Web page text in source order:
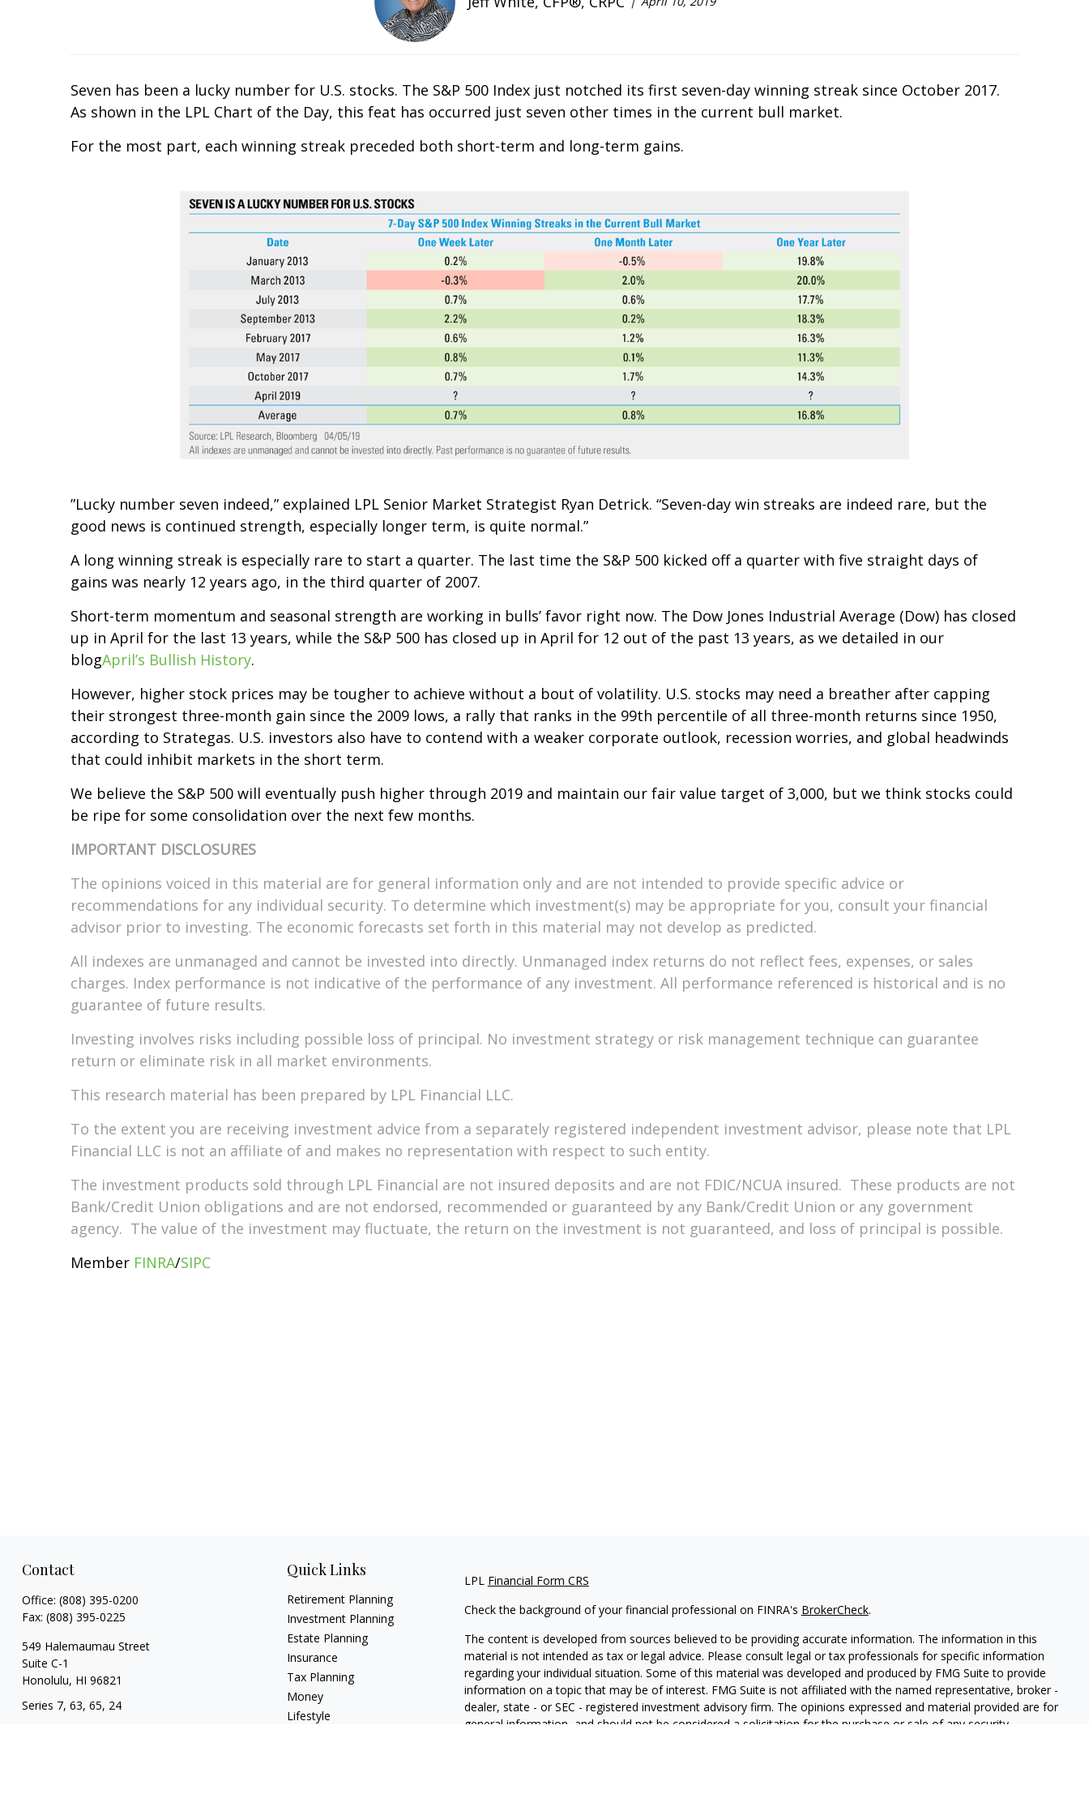
Seven has been a lucky number for U.S. stocks. The S&P 500 Index just notched its first seven-day winning streak since October 2017.
As shown in the LPL Chart of the Day, this feat has occurred just seven other times in the current bull market.
For the most part, each winning streak preceded both short-term and long-term gains.
”Lucky number seven indeed,” explained LPL Senior Market Strategist Ryan Detrick. “Seven-day win streaks are indeed rare, but the
good news is continued strength, especially longer term, is quite normal.”
A long winning streak is especially rare to start a quarter. The last time the S&P 500 kicked off a quarter with five straight days of
gains was nearly 12 years ago, in the third quarter of 2007.
Short-term momentum and seasonal strength are working in bulls’ favor right now. The Dow Jones Industrial Average (Dow) has closed
up in April for the last 13 years, while the S&P 500 has closed up in April for 12 out of the past 13 years, as we detailed in our
blogApril’s Bullish History.
However, higher stock prices may be tougher to achieve without a bout of volatility. U.S. stocks may need a breather after capping
their strongest three-month gain since the 2009 lows, a rally that ranks in the 99th percentile of all three-month returns since 1950,
according to Strategas. U.S. investors also have to contend with a weaker corporate outlook, recession worries, and global headwinds
that could inhibit markets in the short term.
We believe the S&P 500 will eventually push higher through 2019 and maintain our fair value target of 3,000, but we think stocks could
be ripe for some consolidation over the next few months.
IMPORTANT DISCLOSURES
The opinions voiced in this material are for general information only and are not intended to provide specific advice or
recommendations for any individual security. To determine which investment(s) may be appropriate for you, consult your financial
advisor prior to investing. The economic forecasts set forth in this material may not develop as predicted.
All indexes are unmanaged and cannot be invested into directly. Unmanaged index returns do not reflect fees, expenses, or sales
charges. Index performance is not indicative of the performance of any investment. All performance referenced is historical and is no
guarantee of future results.
Investing involves risks including possible loss of principal. No investment strategy or risk management technique can guarantee
return or eliminate risk in all market environments.
This research material has been prepared by LPL Financial LLC.
To the extent you are receiving investment advice from a separately registered independent investment advisor, please note that LPL
Financial LLC is not an affiliate of and makes no representation with respect to such entity.
The investment products sold through LPL Financial are not insured deposits and are not FDIC/NCUA insured. These products are not
Bank/Credit Union obligations and are not endorsed, recommended or guaranteed by any Bank/Credit Union or any government
agency. The value of the investment may fluctuate, the return on the investment is not guaranteed, and loss of principal is possible.
Member FINRA/SIPC
Contact
Office: (808) 395-0200
Fax: (808) 395-0225
549 Halemaumau Street
Suite C-1
Honolulu, HI 96821
Series 7, 63, 65, 24
Quick Links
Retirement Planning
Investment Planning
Estate Planning
Insurance
Tax Planning
Money
Lifestyle
LPL Financial Form CRS
Check the background of your financial professional on FINRA's BrokerCheck.
The content is developed from sources believed to be providing accurate information. The information in this
material is not intended as tax or legal advice. Please consult legal or tax professionals for specific information
regarding your individual situation. Some of this material was developed and produced by FMG Suite to provide
information on a topic that may be of interest. FMG Suite is not affiliated with the named representative, broker -
dealer, state - or SEC - registered investment advisory firm. The opinions expressed and material provided are for
general information, and should not be considered a solicitation for the purchase or sale of any security.